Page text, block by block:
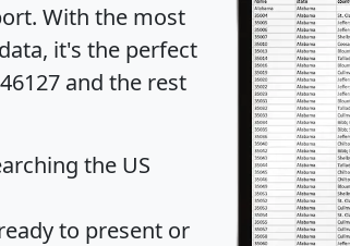
. With the most
it's the perfect
and the rest
the US
to present or